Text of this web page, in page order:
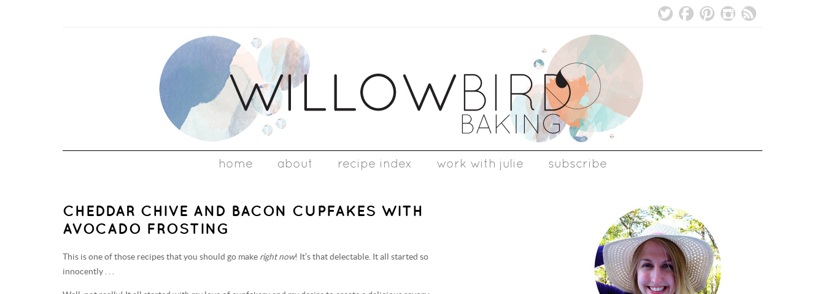
home about recipe index work with julie subscribe
CHEDDAR CHIVE AND BACON CUPFAKES WITH
AVOCADO FROSTING
This is one of those recipes that you should go make right now! It’s that delectable. It all started so
innocently . . .